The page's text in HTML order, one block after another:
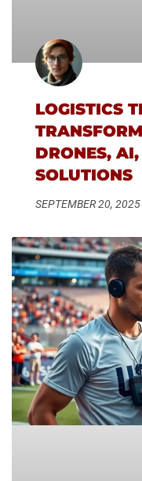
LOGISTICS
DRONES,
SOLUTIONS
SEPTEMBER 20, 2025